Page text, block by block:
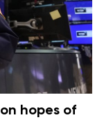
hopes of